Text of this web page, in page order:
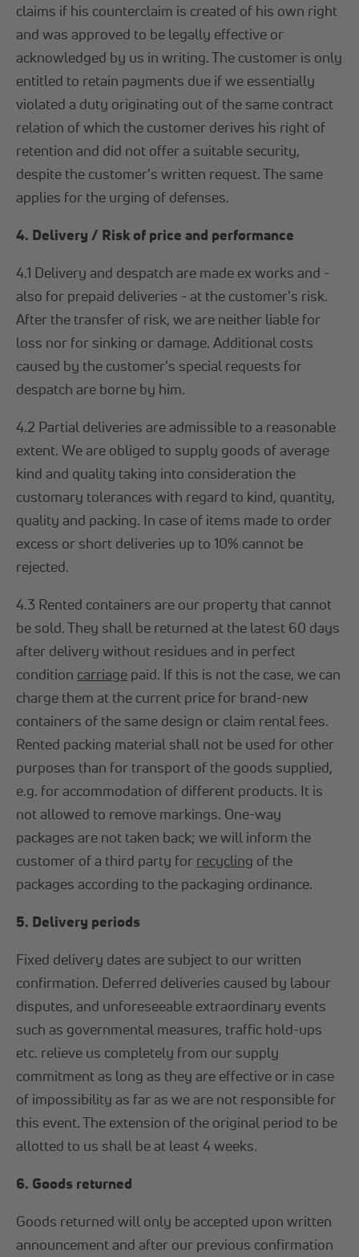
claims if his counterclaim is created of his own right
and was approved to be legally effective or
acknowledged by us in writing. The customer is only
entitled to retain payments due if we essentially
violated a duty originating out of the same contract
relation of which the customer derives his right of
retention and did not offer a suitable security,
despite the customer's written request. The same
applies for the urging of defenses.
4. Delivery / Risk of price and performance
4.1 Delivery and despatch are made ex works and -
also for prepaid deliveries - at the customer's risk.
After the transfer of risk, we are neither liable for
loss nor for sinking or damage. Additional costs
caused by the customer's special requests for
despatch are borne by him.
4.2 Partial deliveries are admissible to a reasonable
extent. We are obliged to supply goods of average
kind and quality taking into consideration the
customary tolerances with regard to kind, quantity,
quality and packing. In case of items made to order
excess or short deliveries up to 10% cannot be
rejected.
4.3 Rented containers are our property that cannot
be sold. They shall be returned at the latest 60 days
after delivery without residues and in perfect
condition carriage paid. If this is not the case, we can
charge them at the current price for brand-new
containers of the same design or claim rental fees.
Rented packing material shall not be used for other
purposes than for transport of the goods supplied,
e.g. for accommodation of different products. It is
not allowed to remove markings. One-way
packages are not taken back; we will inform the
customer of a third party for recycling of the
packages according to the packaging ordinance.
5. Delivery periods
Fixed delivery dates are subject to our written
confirmation. Deferred deliveries caused by labour
disputes, and unforeseeable extraordinary events
such as governmental measures, traffic hold-ups
etc. relieve us completely from our supply
commitment as long as they are effective or in case
of impossibility as far as we are not responsible for
this event. The extension of the original period to be
allotted to us shall be at least 4 weeks.
6. Goods returned
Goods returned will only be accepted upon written
announcement and after our previous confirmation